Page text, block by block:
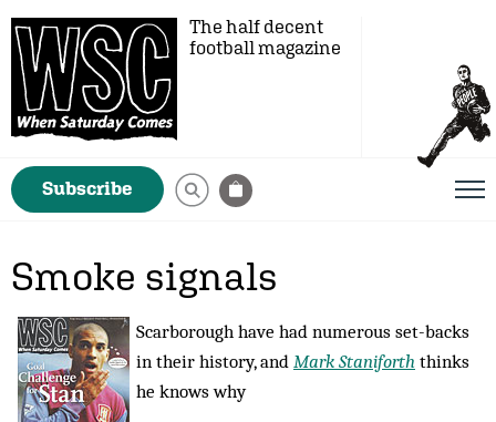
The half decent
football magazine
Subscribe
Smoke signals
Scarborough have had numerous set-backs
in their history, and Mark Staniforth thinks
he knows why